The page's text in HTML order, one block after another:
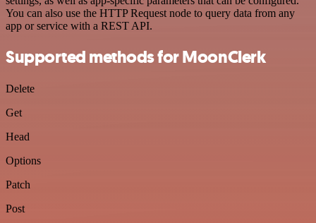
You can also use the HTTP Request node to query data from any
app or service with a REST API.
Supported methods for MoonClerk
Delete
Get
Head
Options
Patch
Post